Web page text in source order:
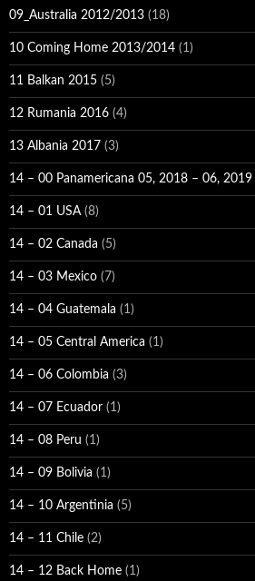
09_Australia 2012/2013 (18)
10 Coming Home 2013/2014 (1)
11 Balkan 2015 (5)
12 Rumania 2016 (4)
13 Albania 2017 (3)
14 – 00 Panamericana 05, 2018 – 06, 2019
14 – 01 USA(8)
14 – 02 Canada (5)
14 – 03 Mexico (7)
14 – 04 Guatemala (1)
14 – 05 Central America (1)
14 – 06 Colombia (3)
14 – 07 Ecuador (1)
14 – 08 Peru (1)
14 – 09 Bolivia (1)
14 – 10 Argentinia (5)
14 – 11 Chile (2)
14 – 12 Back Home (1)